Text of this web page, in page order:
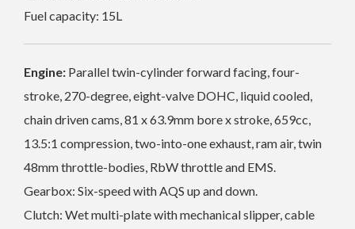
Fuel capacity: 15L
Engine: Parallel twin-cylinder forward facing, four-
stroke, 270-degree, eight-valve DOHC, liquid cooled,
chain driven cams, 81 x 63.9mm bore x stroke, 659cc,
13.5:1 compression, two-into-one exhaust, ram air, twin
48mm throttle-bodies, RbW throttle and EMS.
Gearbox: Six-speed with AQS up and down.
Clutch: Wet multi-plate with mechanical slipper, cable